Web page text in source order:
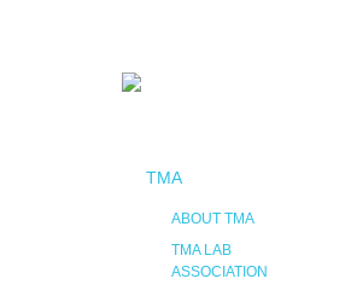
TMA
ABOUT TMA
TMA LAB
ASSOCIATION